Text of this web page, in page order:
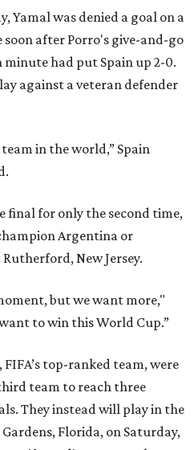
Yamal was denied a goal on a
after Porro's give-and-go
had put Spain up 2-0.
against a veteran defender
in the world,” Spain
final for only the second time,
Argentina or
New Jersey.
but we want more,"
to win this World Cup.”
top-ranked team, were
team to reach three
They instead will play in the
Florida, on Saturday,